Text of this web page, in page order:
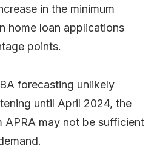
in the minimum
home loan applications
points.
forecasting unlikely
until April 2024, the
APRA may not be sufficient